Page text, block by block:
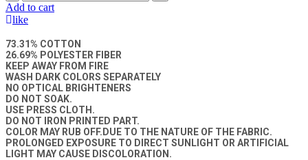
Add to cart
like
73.31% COTTON
26.69% POLYESTER FIBER
KEEP AWAY FROM FIRE
WASH DARK COLORS SEPARATELY
NO OPTICAL BRIGHTENERS
DO NOT SOAK.
USE PRESS CLOTH.
DO NOT IRON PRINTED PART.
COLOR MAY RUB OFF.DUE TO THE NATURE OF THE FABRIC.
PROLONGED EXPOSURE TO DIRECT SUNLIGHT OR ARTIFICIAL
LIGHT MAY CAUSE DISCOLORATION.